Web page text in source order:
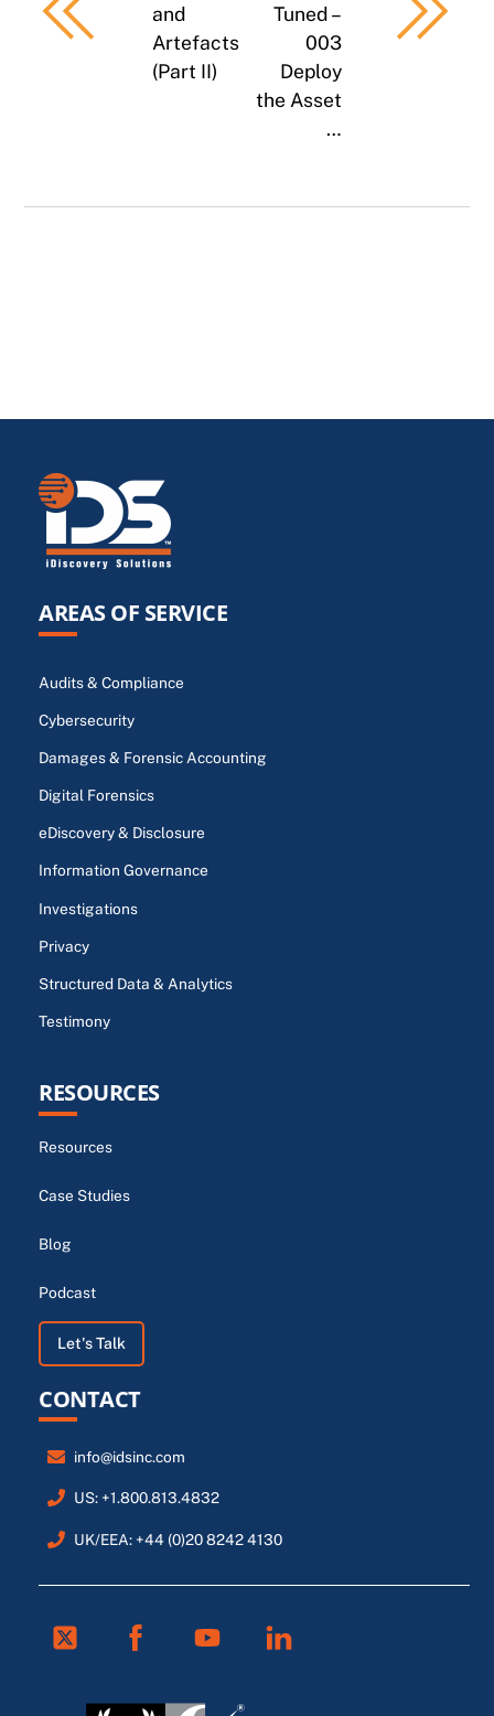
and
Artefacts
(Part II)
Tuned –
003
Deploy
the Asset
…
AREAS OF SERVICE
Audits & Compliance
Cybersecurity
Damages & Forensic Accounting
Digital Forensics
eDiscovery & Disclosure
Information Governance
Investigations
Privacy
Structured Data & Analytics
Testimony
RESOURCES
Resources
Case Studies
Blog
Podcast
Let's Talk
CONTACT
info@idsinc.com
US: +1.800.813.4832
UK/EEA: +44 (0)20 8242 4130
Twitter Facebook Linkedin